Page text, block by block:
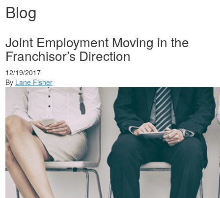
Blog
Joint Employment Moving in the
Franchisor’s Direction
12/19/2017
By Lane Fisher